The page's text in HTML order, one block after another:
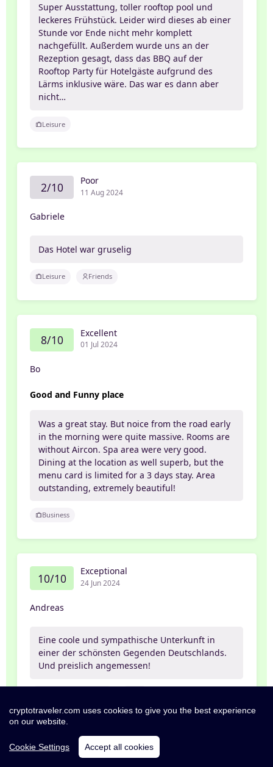
Super Ausstattung, toller rooftop pool und
leckeres Frühstück. Leider wird dieses ab einer
Stunde vor Ende nicht mehr komplett
nachgefüllt. Außerdem wurde uns an der
Rezeption gesagt, dass das BBQ auf der
Rooftop Party für Hotelgäste aufgrund des
Lärms inklusive wäre. Das war es dann aber
nicht…
Leisure
2/10 Poor
11 Aug 2024
Gabriele
Das Hotel war gruselig
Leisure Friends
8/10 Excellent
01 Jul 2024
Bo
Good and Funny place
Was a great stay. But noice from the road early
in the morning were quite massive. Rooms are
without Aircon. Spa area were very good.
Dining at the location as well superb, but the
menu card is limited for a 3 days stay. Area
outstanding, extremely beautiful!
Business
10/10 Exceptional
24 Jun 2024
Andreas
Eine coole und sympathische Unterkunft in
einer der schönsten Gegenden Deutschlands.
Und preislich angemessen!
8/10 Excellent
29 May 2024
cryptotraveler.com uses cookies to give you the best experience
on our website.
Cookie Settings Accept all cookies